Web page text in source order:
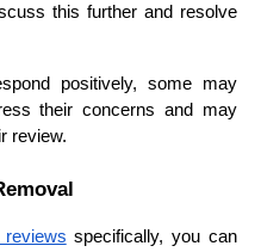
this further and resolve
positively, some may
their concerns and may
review.
specifically, you can